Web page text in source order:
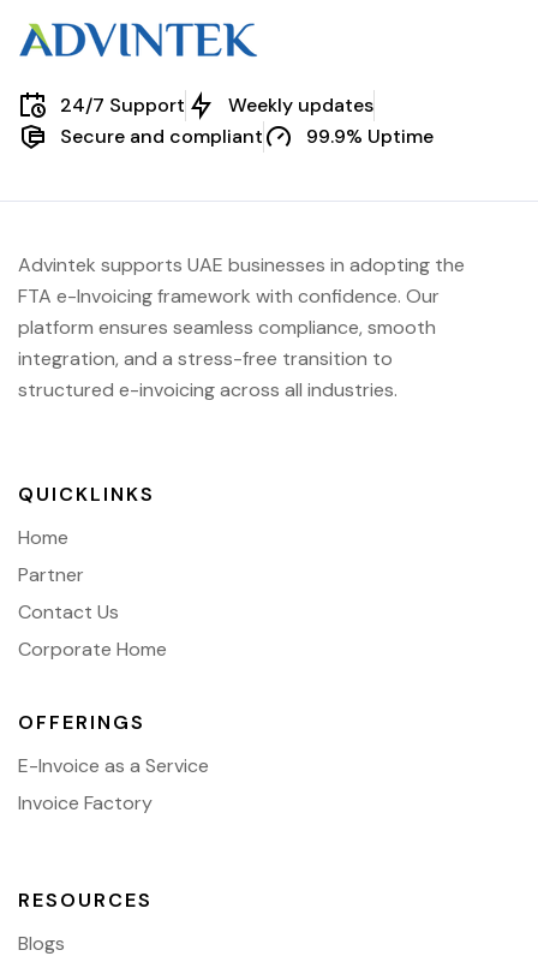
24/7 Support
Weekly updates
Secure and compliant
99.9% Uptime
Advintek supports UAE businesses in adopting the
FTA e-Invoicing framework with confidence. Our
platform ensures seamless compliance, smooth
integration, and a stress-free transition to
structured e-invoicing across all industries.
QUICKLINKS
Home
Partner
Contact Us
Corporate Home
OFFERINGS
E-Invoice as a Service
Invoice Factory
RESOURCES
Blogs